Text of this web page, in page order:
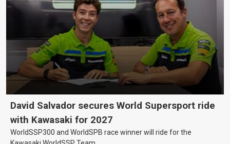
David Salvador secures World Supersport ride
with Kawasaki for 2027
WorldSSP300 and WorldSPB race winner will ride for the